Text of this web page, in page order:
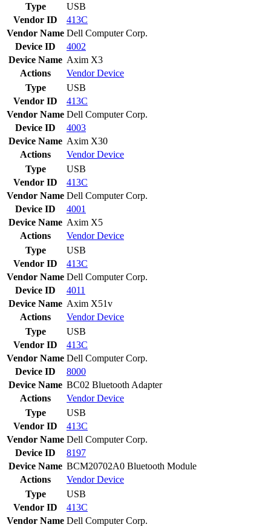
Type
USB
Vendor ID
413C
Vendor Name Dell Computer Corp.
Device ID
4002
Device Name Axim X3
Actions
VendorDevice
Type
USB
Vendor ID
413C
Vendor Name Dell Computer Corp.
Device ID
4003
Device Name Axim X30
Actions
VendorDevice
Type
USB
Vendor ID
413C
Vendor Name Dell Computer Corp.
Device ID
4001
Device Name Axim X5
Actions
VendorDevice
Type
USB
Vendor ID
413C
Vendor Name Dell Computer Corp.
Device ID
4011
Device Name Axim X51v
Actions
VendorDevice
Type
USB
Vendor ID
413C
Vendor Name Dell Computer Corp.
Device ID
8000
Device Name BC02 Bluetooth Adapter
Actions
VendorDevice
Type
USB
Vendor ID
413C
Vendor Name Dell Computer Corp.
Device ID
8197
Device Name BCM20702A0 Bluetooth Module
Actions
VendorDevice
Type
USB
Vendor ID
413C
Vendor Name Dell Computer Corp.